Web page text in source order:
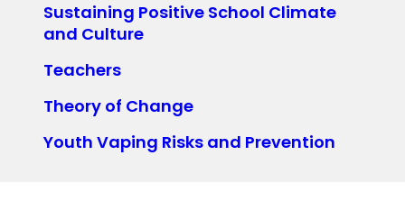
Sustaining Positive School Climate
and Culture
Teachers
Theory of Change
Youth Vaping Risks and Prevention